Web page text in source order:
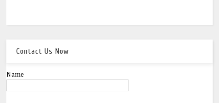
Contact Us Now
Name